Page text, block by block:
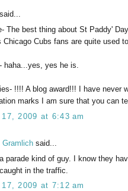
The best thing about St Paddy'
Chicago Cubs fans are quite used
haha...yes, yes he is.
!!!! A blog award!!! I have never
marks I am sure that you can
17, 2009 at 6:43 am
Gramlichsaid...
parade kind of guy. I know they
in the traffic.
17, 2009 at 7:12 am